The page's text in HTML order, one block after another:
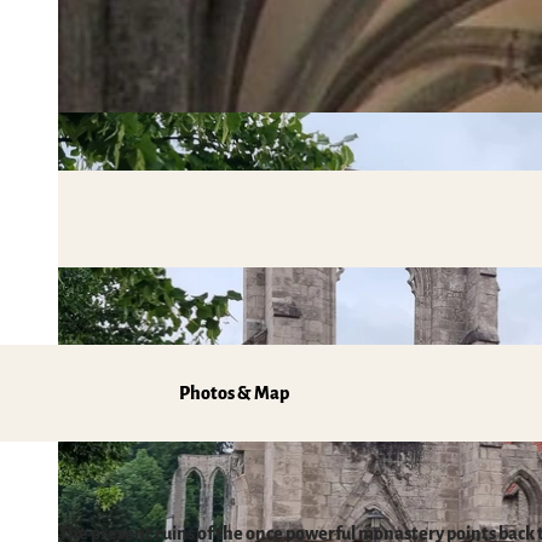
Mobile on-site & HATIX
The weather in the Harz
Incoming and event agencies
Places of interest
Family holidays in the Harz Mountains
Fun & Activities
Winter sports
swimming pools, spas & saunas
regional brand Typisch Harz
Holidays with your dog in the Harz Mountains
Pure Nature
Photos & Map
The present ruins of the once powerful monastery points